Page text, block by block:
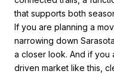
that supports both
If you are planning a
narrowing down
a closer look. And if you
driven market like this,